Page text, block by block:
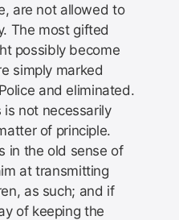
are not allowed to
The most gifted
possibly become
simply marked
and eliminated.
not necessarily
of principle.
in the old sense of
at transmitting
as such; and if
of keeping the